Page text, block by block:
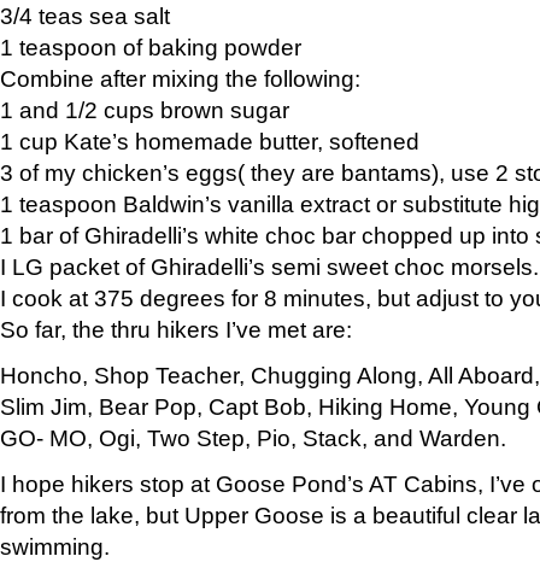
3/4 teas sea salt
1 teaspoon of baking powder
Combine after mixing the following:
1 and 1/2 cups brown sugar
1 cup Kate’s homemade butter, softened
3 of my chicken’s eggs( they are bantams), use 2
1 teaspoon Baldwin’s vanilla extract or substitute
1 bar of Ghiradelli’s white choc bar chopped up into
I LG packet of Ghiradelli’s semi sweet choc morsels.
I cook at 375 degrees for 8 minutes, but adjust to
So far, the thru hikers I’ve met are:
Honcho, Shop Teacher, Chugging Along, All
Slim Jim, Bear Pop, Capt Bob, Hiking Home, Young
GO- MO, Ogi, Two Step, Pio, Stack, and Warden.
I hope hikers stop at Goose Pond’s AT Cabins,
from the lake, but Upper Goose is a beautiful clear
swimming.